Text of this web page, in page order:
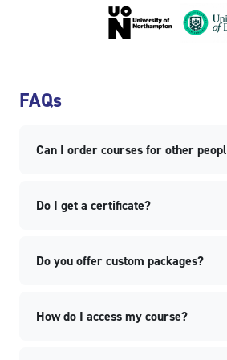
FAQs
Can I order courses for other
Do I get a certificate?
Do you offer custom packages?
How do I access my course?